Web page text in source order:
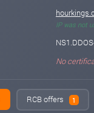
IP was not
No
RCB offers 1